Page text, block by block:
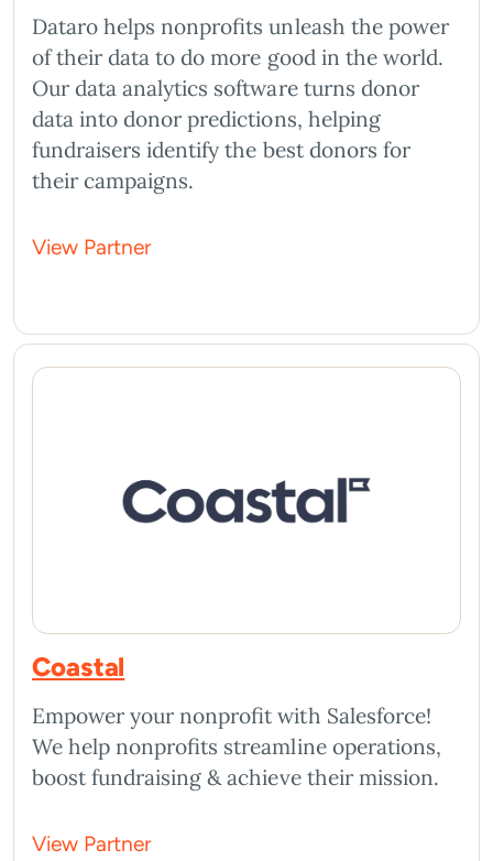
Dataro helps nonprofits unleash the power
of their data to do more good in the world.
Our data analytics software turns donor
data into donor predictions, helping
fundraisers identify the best donors for
their campaigns.
View Partner
Coastal
Empower your nonprofit with Salesforce!
We help nonprofits streamline operations,
boost fundraising & achieve their mission.
View Partner